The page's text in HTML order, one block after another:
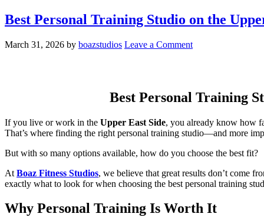
Best Personal Training Studio on the
March 31, 2026 by boazstudios Leave a Comment
Best Personal Training
If you live or work in the Upper East Side, you already know how
That’s where finding the right personal training studio—and more
But with so many options available, how do you choose the best fit?
At Boaz Fitness Studios, we believe that great results don’t come
exactly what to look for when choosing the best personal training
Why Personal Training Is Worth It